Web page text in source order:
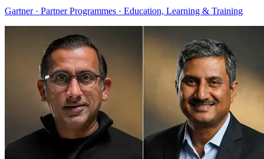
Gartner · Partner Programmes · Education, Learning & Training